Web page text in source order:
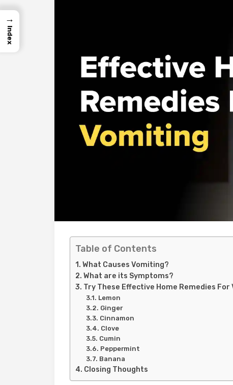
Table of Contents
What Causes Vomiting?
What are its Symptoms?
Try These Effective Home Remedies For
Lemon
Ginger
Cinnamon
Clove
Cumin
Peppermint
Banana
Closing Thoughts
→
Index